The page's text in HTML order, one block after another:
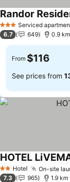
3 StarsServiced
Randor
6.7 649 0.9
From $116
See prices from
2 StarsHotel On-site
HOTEL
7.3 965 1.9